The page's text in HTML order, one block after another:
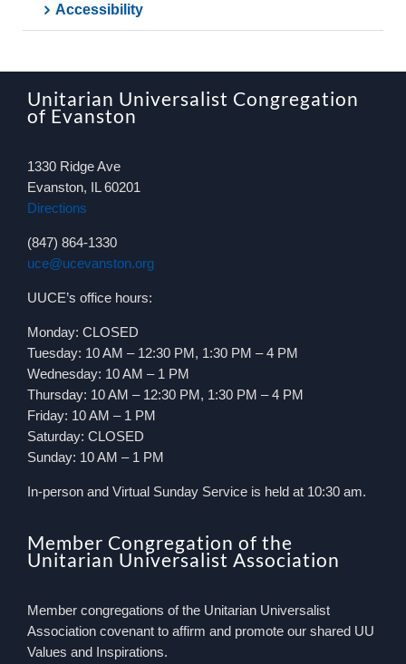
Accessibility
Unitarian Universalist Congregation
of Evanston
1330 Ridge Ave
Evanston, IL 60201
Directions
(847) 864-1330
uce@ucevanston.org
UUCE’s office hours:
Monday: CLOSED
Tuesday: 10 AM – 12:30 PM, 1:30 PM – 4 PM
Wednesday: 10 AM – 1 PM
Thursday: 10 AM – 12:30 PM, 1:30 PM – 4 PM
Friday: 10 AM – 1 PM
Saturday: CLOSED
Sunday: 10 AM – 1 PM
In-person and Virtual Sunday Service is held at 10:30 am.
Member Congregation of the
Unitarian Universalist Association
Member congregations of the Unitarian Universalist
Association covenant to affirm and promote our shared UU
Values and Inspirations.